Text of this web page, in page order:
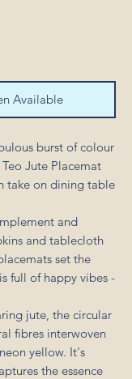
Available
burst of colour
Jute Placemat
take on dining table
and
and tablecloth
set the
full of happy vibes -
jute, the circular
fibres interwoven
yellow. It's
the essence